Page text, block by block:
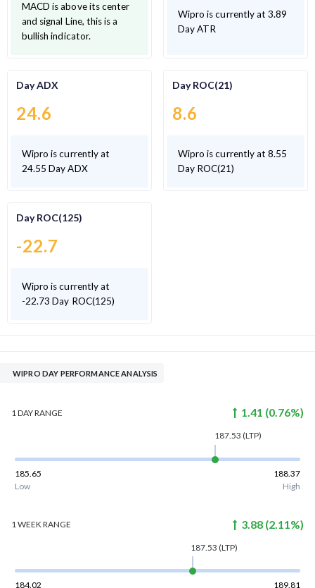
MACD is above its center
and signal Line, this is a
bullish indicator.
Wipro is currently at 3.89
Day ATR
Day ADX
24.6
Wipro is currently at
24.55 Day ADX
Day ROC(21)
8.6
Wipro is currently at 8.55
Day ROC(21)
Day ROC(125)
-22.7
Wipro is currently at
-22.73 Day ROC(125)
WIPRO DAY PERFORMANCE ANALYSIS
1 DAYRANGE 1.41 (0.76%)
187.53 (LTP)
185.65
188.37
Low
High
1 WEEKRANGE 3.88 (2.11 %)
187.53 (LTP)
184.02 189.81